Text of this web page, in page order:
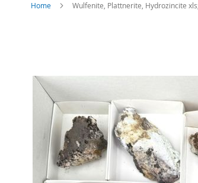
Home Wulfenite, Plattnerite, Hydrozincite
of
the
images
gallery